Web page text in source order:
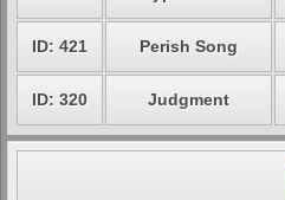
ID: 421 Perish Song
ID: 320 Judgment